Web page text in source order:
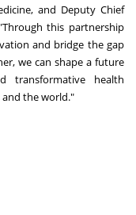
and Deputy Chief
this partnership
and bridge the gap
we can shape a future
transformative health
the world."